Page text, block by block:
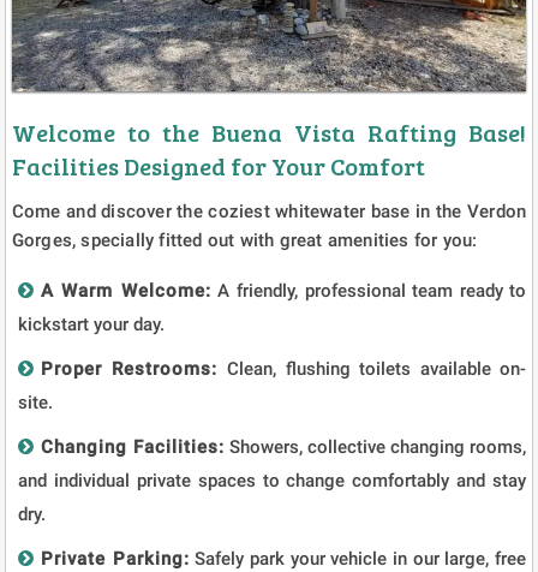
Welcome to the Buena Vista Rafting Base!
Facilities Designed for Your Comfort
Come and discover the coziest whitewater base in the Verdon
Gorges, specially fitted out with great amenities for you:
A Warm Welcome: A friendly, professional team ready to
kickstart your day.
Proper Restrooms: Clean, flushing toilets available on-
site.
Changing Facilities: Showers, collective changing rooms,
and individual private spaces to change comfortably and stay
dry.
Private Parking: Safely park your vehicle in our large, free